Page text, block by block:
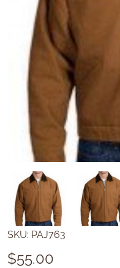
SKU: PAJ763
$55.00